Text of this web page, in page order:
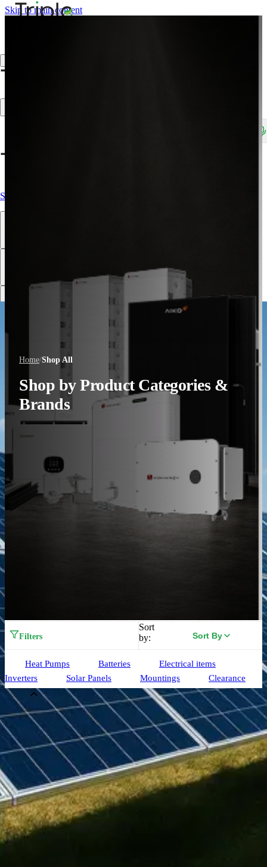
Skip to main content
Shop All
Home/Shop All
Shop by Product Categories &
Brands
Filters
Sort
by:
Sort By
Heat Pumps Batteries
Electrical items
Inverters
Solar Panels Mountings Clearance
Brand
Aiko (33)
Alpha ESS(3)
Birdmesh
Clenergy(77)
Cudis (1)
Daikin(102